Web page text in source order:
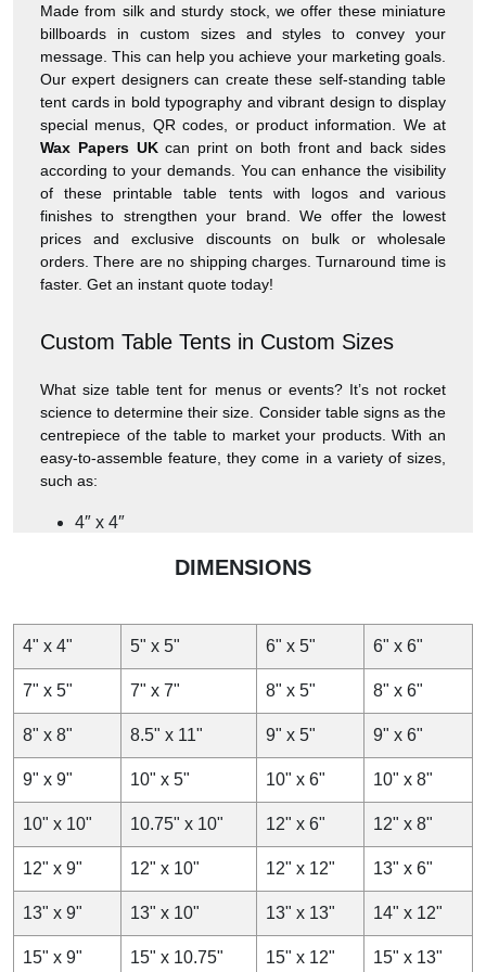
Made from silk and sturdy stock, we offer these miniature
billboards in custom sizes and styles to convey your
message. This can help you achieve your marketing goals.
Our expert designers can create these self-standing table
tent cards in bold typography and vibrant design to display
special menus, QR codes, or product information. We at
Wax Papers UKcan print on both front and back sides
according to your demands. You can enhance the visibility
of these printable table tents with logos and various
finishes to strengthen your brand. We offer the lowest
prices and exclusive discounts on bulk or wholesale
orders. There are no shipping charges. Turnaround time is
faster. Get an instant quote today!
Custom Table Tents in Custom Sizes
What size table tent for menus or events? It’s not rocket
science to determine their size. Consider table signs as the
centrepiece of the table to market your products. With an
easy-to-assemble feature, they come in a variety of sizes,
such as:
4″ x 4″
5″ x 5.5″
Whether you need L-shaped tabletops or A-frame signs,
we produce these menu holders in custom dimensions and
sizes to set the table right for your products and audience.
You can include promotions or essential information on
them. Whether you need large or small table tents, we
design them in customised sizes.
Table Tent Cards
Table tents for restaurants and hotels are self-standing
marketing displays designed to capture the attention of
onlookers. Whether you are running a restaurant or just
DIMENSIONS
4" x 4" 5" x 5" 6" x 5" 6" x 6"
7" x 5" 7" x 7" 8" x 5" 8" x 6"
8" x 8" 8.5" x 11" 9" x 5" 9" x 6"
9" x 9" 10" x 5" 10" x 6" 10" x 8"
10" x 10" 10.75" x 10" 12" x 6" 12" x 8"
12" x 9" 12" x 10" 12" x 12" 13" x 6"
13" x 9" 13" x 10" 13" x 13" 14" x 12"
15" x 9" 15" x 10.75" 15" x 12" 15" x 13"